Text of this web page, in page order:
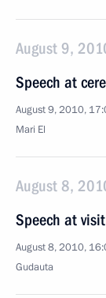
August 9,
Speech at
August 9, 2010,
Mari El
August 8,
Speech at
August 8, 2010,
Gudauta